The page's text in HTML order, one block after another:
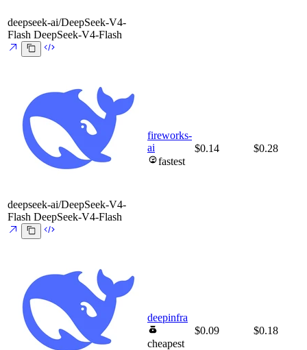
deepseek-ai/DeepSeek-V4-
Flash DeepSeek-V4-Flash
deepseek-ai/DeepSeek-V4-
Flash DeepSeek-V4-Flash
fireworks-
ai
fastest
$0.14 $0.28
deepinfra
cheapest
$0.09 $0.18